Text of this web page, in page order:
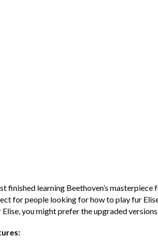
finished learning Beethoven’s
for people looking for how to play fur
you might prefer the upgraded